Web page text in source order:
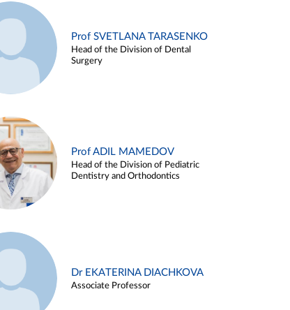
Prof SVETLANA TARASENKO
Head of the Division of Dental
Surgery
Prof ADIL MAMEDOV
Head of the Division of Pediatric
Dentistry and Orthodontics
Dr EKATERINA DIACHKOVA
Associate Professor